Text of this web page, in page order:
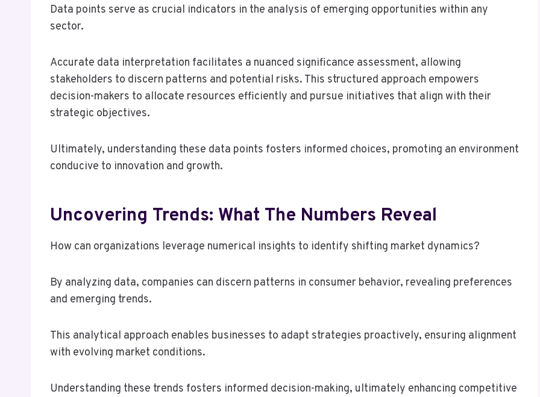
Data points serve as crucial indicators in the analysis of emerging opportunities within any
sector.
Accurate data interpretation facilitates a nuanced significance assessment, allowing
stakeholders to discern patterns and potential risks. This structured approach empowers
decision-makers to allocate resources efficiently and pursue initiatives that align with their
strategic objectives.
Ultimately, understanding these data points fosters informed choices, promoting an environment
conducive to innovation and growth.
Uncovering Trends: What The Numbers Reveal
How can organizations leverage numerical insights to identify shifting market dynamics?
By analyzing data, companies can discern patterns in consumer behavior, revealing preferences
and emerging trends.
This analytical approach enables businesses to adapt strategies proactively, ensuring alignment
with evolving market conditions.
Understanding these trends fosters informed decision-making, ultimately enhancing competitive